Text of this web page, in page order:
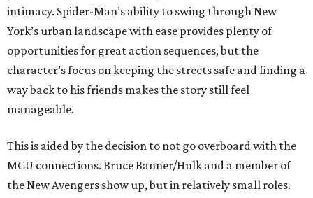
intimacy. Spider-Man’s ability to swing through New
York’s urban landscape with ease provides plenty of
opportunities for great action sequences, but the
character’s focus on keeping the streets safe and finding a
way back to his friends makes the story still feel
manageable.
This is aided by the decision to not go overboard with the
MCU connections. Bruce Banner/Hulk and a member of
the New Avengers show up, but in relatively small roles.